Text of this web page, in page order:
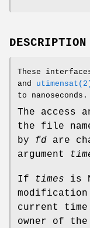
DESCRIPTION
These
and
to nanoseconds.
The access
the file
by fd are
argument
If times is
current
owner of